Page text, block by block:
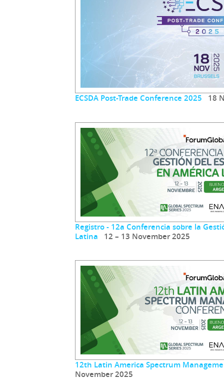
ECSDA Post-Trade Conference 2025 18
Registro - 12a Conferencia sobre la
Latina 12 – 13 November 2025
12th Latin America Spectrum
November 2025